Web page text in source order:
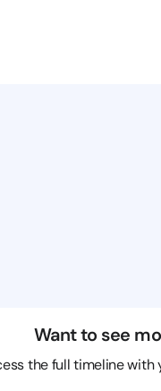
Want to see
the full timeline with